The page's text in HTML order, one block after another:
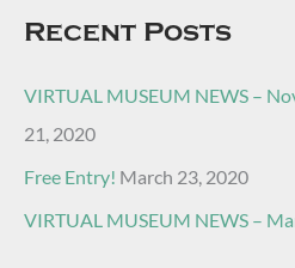
Recent Posts
VIRTUAL MUSEUM NEWS –
21, 2020
Free Entry! March 23, 2020
VIRTUAL MUSEUM NEWS –